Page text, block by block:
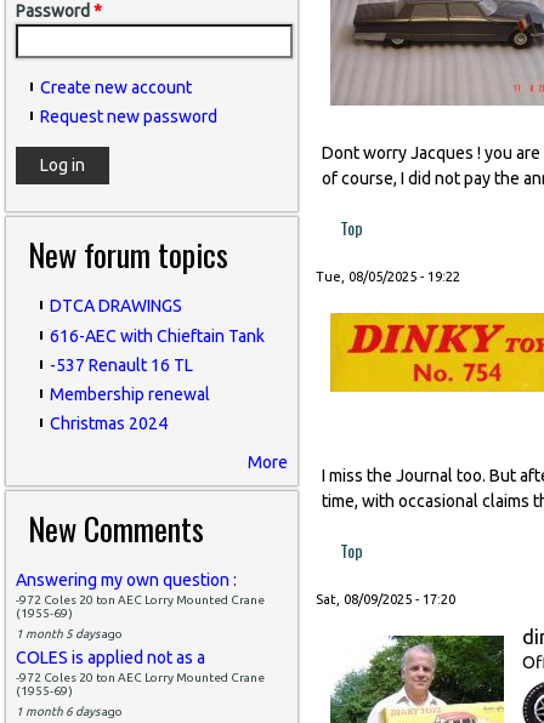
Password *
Create new account
Request new password
New forum topics
DTCA DRAWINGS
616-AEC with Chieftain Tank
-537 Renault 16 TL
Membership renewal
Christmas 2024
More
New Comments
Answering my own question :
-972 Coles 20 ton AEC Lorry Mounted Crane
(1955-69)
1 month 5 daysago
COLES is applied not as a
-972 Coles 20 ton AEC Lorry Mounted Crane
(1955-69)
1 month 6 daysago
Dont worry Jacques ! you
of course, I did not pay the
Top
Tue, 08/05/2025 - 19:22
I miss the Journal too. But
time, with occasional claims
Top
Sat, 08/09/2025 - 17:20